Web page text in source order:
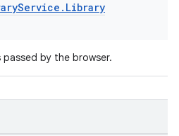
Service . Library
by the browser.